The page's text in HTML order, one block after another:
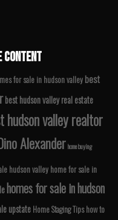
CONTENT
for sale in hudson valley best
best hudson valley real estate
hudson valley realtor
Alexanderhome buying
hudson valley home for sale in
homes for sale in hudson
upstate Home Staging Tips how to